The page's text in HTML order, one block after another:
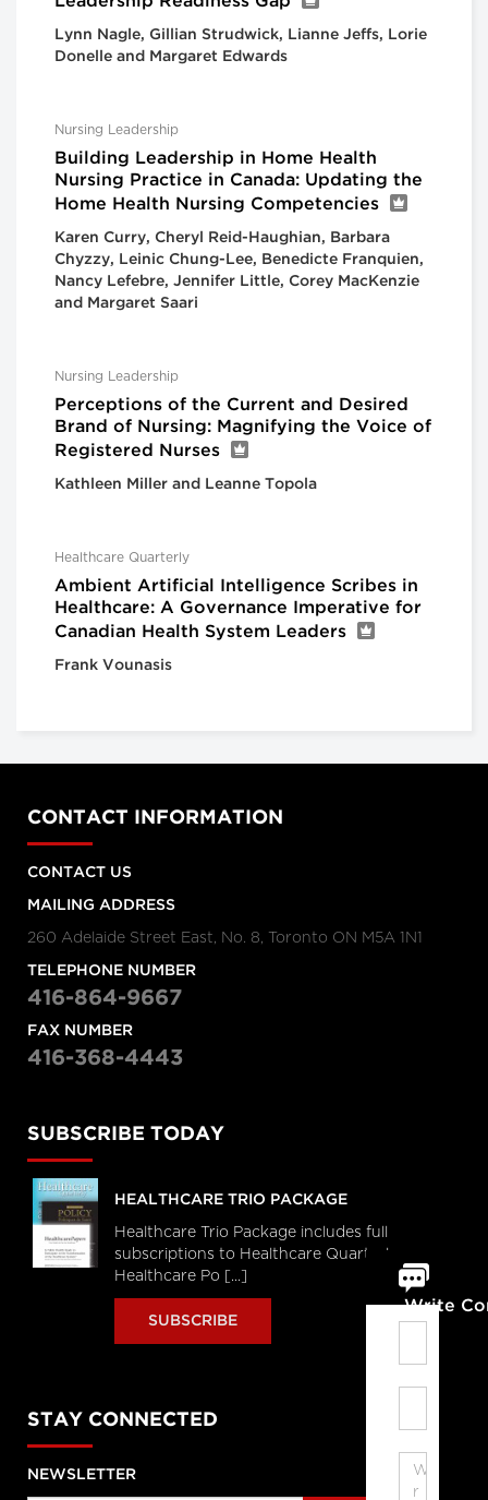
Lynn Nagle, Gillian Strudwick, Lianne Jeffs, Lorie
Donelle and Margaret Edwards
Nursing Leadership
Building Leadership in Home Health
Nursing Practice in Canada: Updating the
Home Health Nursing Competencies
Karen Curry, Cheryl Reid-Haughian, Barbara
Chyzzy, Leinic Chung-Lee, Benedicte Franquien,
Nancy Lefebre, Jennifer Little, Corey MacKenzie
and Margaret Saari
Nursing Leadership
Perceptions of the Current and Desired
Brand of Nursing: Magnifying the Voice of
Registered Nurses
Kathleen Miller and Leanne Topola
Healthcare Quarterly
Ambient Artificial Intelligence Scribes in
Healthcare: A Governance Imperative for
Canadian Health System Leaders
Frank Vounasis
Write
CONTACT INFORMATION
CONTACT US
MAILING ADDRESS
260 Adelaide Street East, No. 8, Toronto ON M5A 1N1
TELEPHONE NUMBER
416-864-9667
FAX NUMBER
416-368-4443
SUBSCRIBE TODAY
HEALTHCARE TRIO PACKAGE
Healthcare Trio Package includes full
subscriptions to Healthcare Quarterly,
Healthcare Po [...]
SUBSCRIBE
STAY CONNECTED
NEWSLETTER